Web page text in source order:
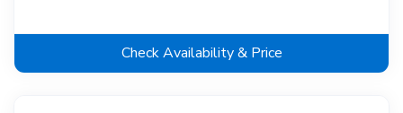
Check Availability & Price